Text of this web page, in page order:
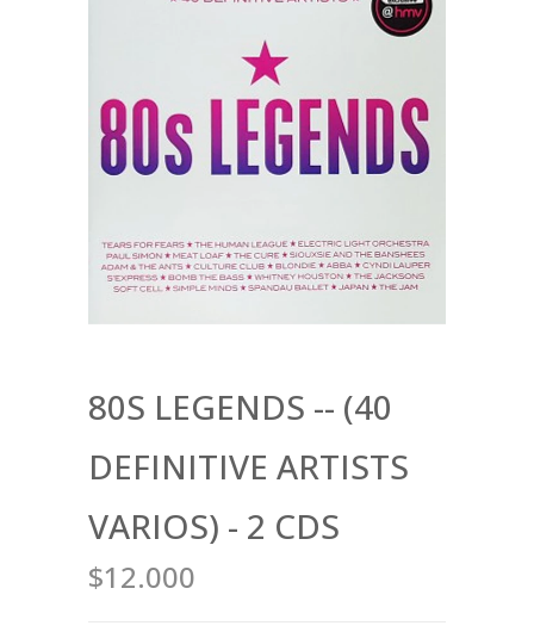
80S LEGENDS -- (40
DEFINITIVE ARTISTS
VARIOS) - 2 CDS
$12.000